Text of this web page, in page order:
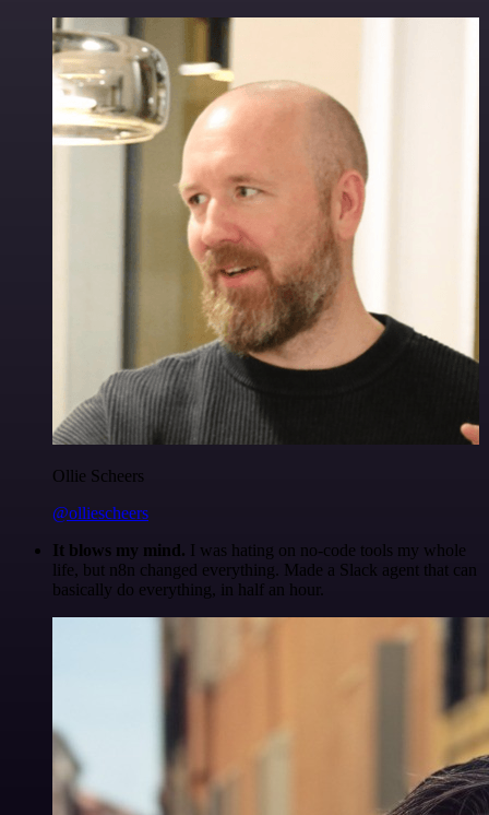
Ollie Scheers
@olliescheers
It blows my mind. I was hating on no-code tools my whole
life, but n8n changed everything. Made a Slack agent that can
basically do everything, in half an hour.